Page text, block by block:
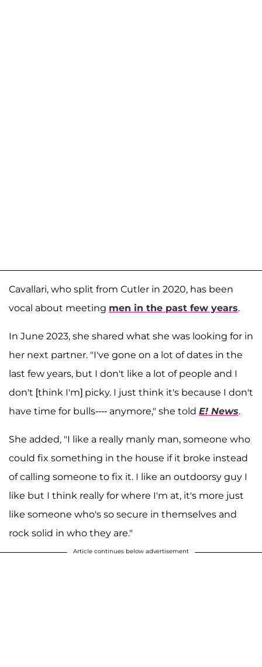
Cavallari, who split from Cutler in 2020, has been
vocal about meeting men in the past few years.
In June 2023, she shared what she was looking for in
her next partner. "I've gone on a lot of dates in the
last few years, but I don't like a lot of people and I
don't [think I'm] picky. I just think it's because I don't
have time for bulls---- anymore," she told E! News.
She added, "I like a really manly man, someone who
could fix something in the house if it broke instead
of calling someone to fix it. I like an outdoorsy guy I
like but I think really for where I'm at, it's more just
like someone who's so secure in themselves and
rock solid in who they are."
Article continues below advertisement